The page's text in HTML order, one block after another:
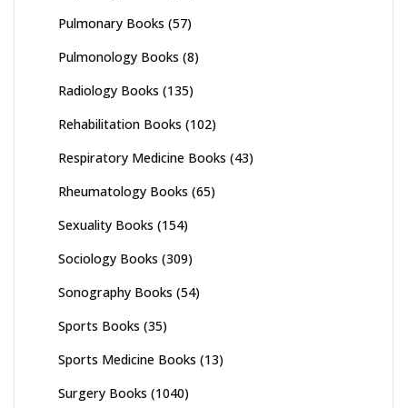
Pulmonary Books (57)
Pulmonology Books (8)
Radiology Books (135)
Rehabilitation Books (102)
Respiratory Medicine Books (43)
Rheumatology Books (65)
Sexuality Books (154)
Sociology Books (309)
Sonography Books (54)
Sports Books (35)
Sports Medicine Books (13)
Surgery Books (1040)